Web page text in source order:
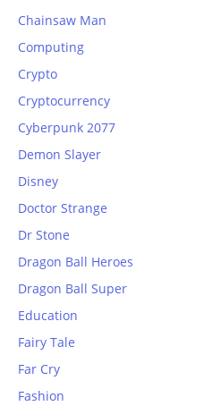
Chainsaw Man
Computing
Crypto
Cryptocurrency
Cyberpunk 2077
Demon Slayer
Disney
Doctor Strange
Dr Stone
Dragon Ball Heroes
Dragon Ball Super
Education
Fairy Tale
Far Cry
Fashion